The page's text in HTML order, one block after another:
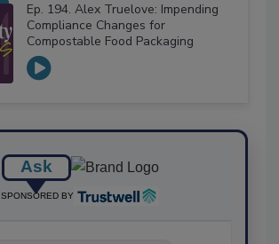
Ep. 194. Alex Truelove: Impending
Compliance Changes for
Compostable Food Packaging
Ask
SPONSORED BY